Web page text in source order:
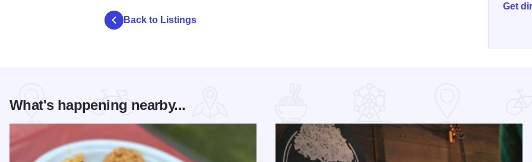
Get
Back to Listings
What's happening nearby...